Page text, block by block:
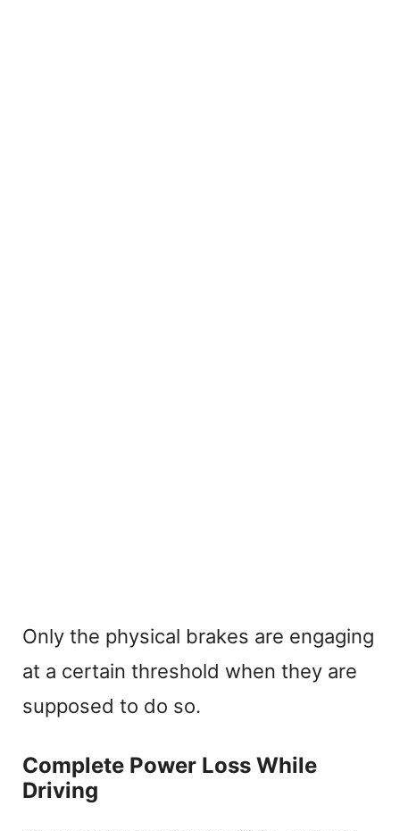
Only the physical brakes are engaging
at a certain threshold when they are
supposed to do so.
Complete Power Loss While
Driving